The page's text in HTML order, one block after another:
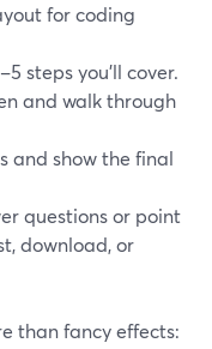
for coding
steps you’ll cover.
and walk through
and show the final
questions or point
download, or
than fancy effects: